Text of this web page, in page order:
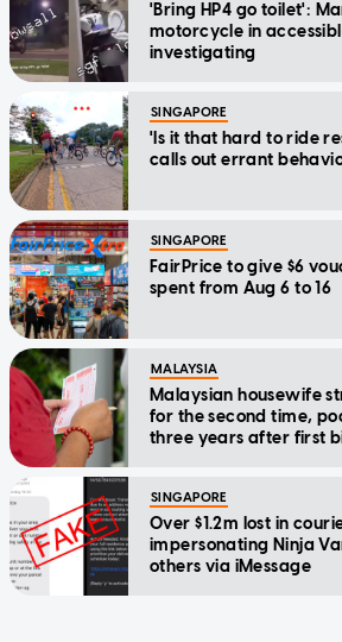
'Bring HP4 go toilet':
motorcycle in
investigating
SINGAPORE
'Is it that hard to ride
calls out errant
SINGAPORE
FairPrice to give $6
spent from Aug 6 to 16
MALAYSIA
Malaysian housewife
for the second time,
three years after first
SINGAPORE
Over $1.2m lost in
impersonating Ninja
others via iMessage